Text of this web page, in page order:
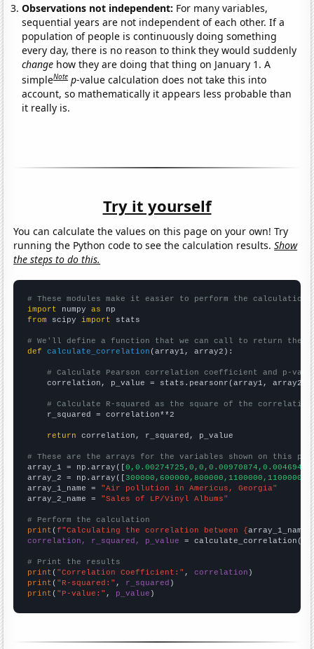
Observations not independent: For many variables,
sequential years are not independent of each other. If a
population of people is continuously doing something
every day, there is no reason to think they would suddenly
change how they are doing that thing on January 1. A
simpleNote p-value calculation does not take this into
account, so mathematically it appears less probable than
it really is.
Try it yourself
You can calculate the values on this page on your own! Try
running the Python code to see the calculation results.Show
the steps to do this.
# These modules make it easier to perform the calculation
import numpy as
from scipy import stats
# We'll define a function that we can call to return the
def
calculate_correlation (array1, array2):
# Calculate Pearson correlation coefficient and p-
    correlation, p_value = stats.pearsonr(array1, array2)
# Calculate R-squared as the square of the
    r_squared = correlation**2
return correlation, r_squared, p_value
# These are the arrays for the variables shown on this
array_1 = np.array([
array_2 = np.array([
array_1_name = "Air pollution in Americus, Georgia"
array_2_name = "Sales of LP/Vinyl Albums"
# Perform the calculation
print (f"Calculating the correlation between {array_1_name
correlation, r_squared, p_value = calculate_correlation(
# Print the results
print ( "Correlation Coefficient:" , correlation
print ( "R-squared:" , r_squared
print ( "P-value:" , p_value )